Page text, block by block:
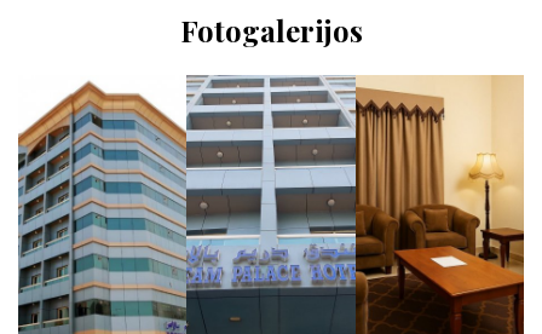
Fotogalerijos